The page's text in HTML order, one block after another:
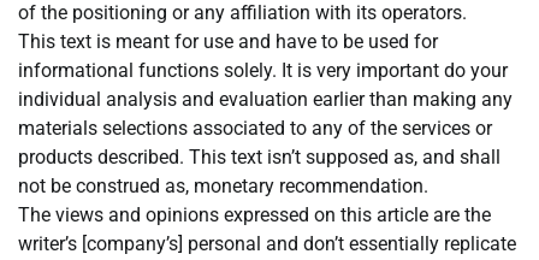
of the positioning or any affiliation with its operators.
This text is meant for use and have to be used for
informational functions solely. It is very important do your
individual analysis and evaluation earlier than making any
materials selections associated to any of the services or
products described. This text isn’t supposed as, and shall
not be construed as, monetary recommendation.
The views and opinions expressed on this article are the
writer’s [company’s] personal and don’t essentially replicate